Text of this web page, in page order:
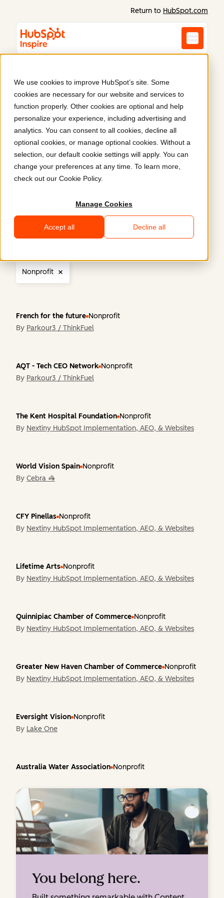
We use cookies to improve HubSpot’s site. Some
cookies are necessary for our website and services to
function properly. Other cookies are optional and help
personalize your experience, including advertising and
analytics. You can consent to all cookies, decline all
optional cookies, or manage optional cookies. Without a
selection, our default cookie settings will apply. You can
change your preferences at any time. To learn more,
check out our Cookie Policy.
Manage Cookies
Accept all Decline all
Return to HubSpot.com
Inspiration starts here
Discover what Content Hub can do. Real websites
and content built on HubSpot prove what’s possible
when you combine power, flexibility, and ease of
use.
Featured
Company Size
Nonprofit
French for the future Nonprofit
By Parkour3 / ThinkFuel
AQT - Tech CEO Network Nonprofit
By Parkour3 / ThinkFuel
The Kent Hospital Foundation Nonprofit
By Nextiny HubSpot Implementation, AEO, & Websites
World Vision Spain Nonprofit
By Cebra 🦓
CFY Pinellas Nonprofit
By Nextiny HubSpot Implementation, AEO, & Websites
Lifetime Arts Nonprofit
By Nextiny HubSpot Implementation, AEO, & Websites
Quinnipiac Chamber of Commerce Nonprofit
By Nextiny HubSpot Implementation, AEO, & Websites
Greater New Haven Chamber of Commerce Nonprofit
By Nextiny HubSpot Implementation, AEO, & Websites
Eversight Vision Nonprofit
By Lake One
Australia Water Association Nonprofit
You belong here.